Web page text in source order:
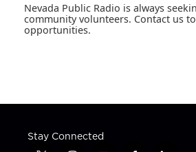
Nevada Public Radio is always
community volunteers. Contact us
opportunities.
Stay Connected